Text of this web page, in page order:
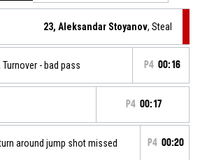
23, Aleksandar Stoyanov, Steal
Turnover - bad pass P4 00:16
P4 00:17
around jump shot missed P4 00:20